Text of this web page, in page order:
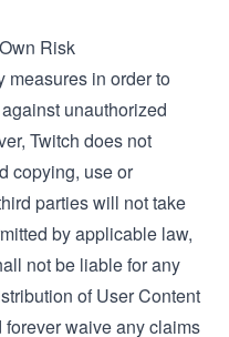
Risk
measures in order to
unauthorized
Twitch does not
copying, use or
parties will not take
by applicable law,
not be liable for any
of User Content
waive any claims